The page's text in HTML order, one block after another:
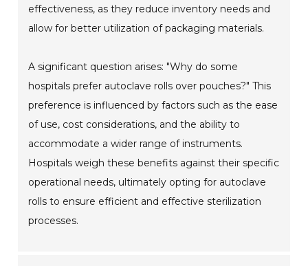
effectiveness, as they reduce inventory needs and
allow for better utilization of packaging materials.
A significant question arises: "Why do some
hospitals prefer autoclave rolls over pouches?" This
preference is influenced by factors such as the ease
of use, cost considerations, and the ability to
accommodate a wider range of instruments.
Hospitals weigh these benefits against their specific
operational needs, ultimately opting for autoclave
rolls to ensure efficient and effective sterilization
processes.